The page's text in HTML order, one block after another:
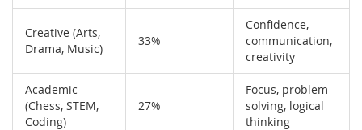
Creative (Arts,
Drama, Music)
33%
Confidence,
communication,
creativity
Academic
(Chess, STEM,
Coding)
27%
Focus, problem-
solving, logical
thinking